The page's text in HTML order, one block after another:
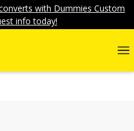
with Dummies Custom
info today!